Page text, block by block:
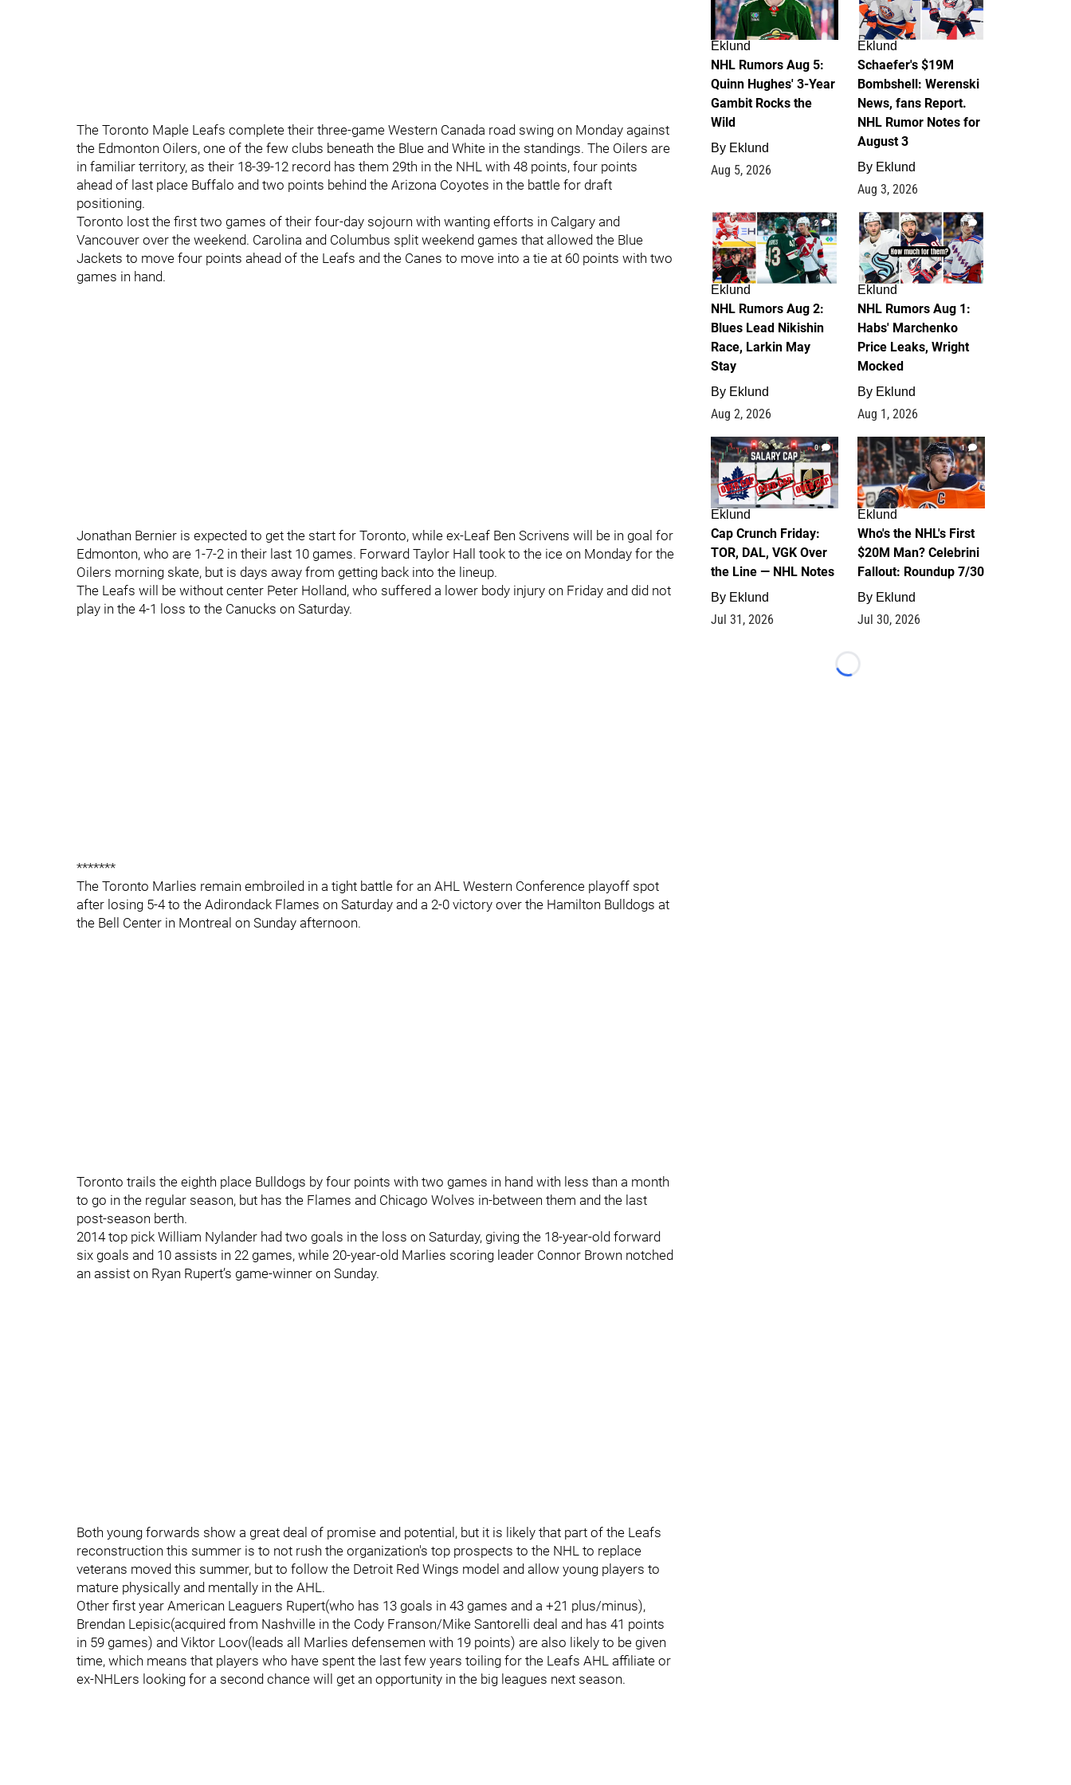
The Toronto Maple Leafs complete their three-game Western Canada road swing on Monday against
the Edmonton Oilers, one of the few clubs beneath the Blue and White in the standings. The Oilers are
in familiar territory, as their 18-39-12 record has them 29th in the NHL with 48 points, four points
ahead of last place Buffalo and two points behind the Arizona Coyotes in the battle for draft
positioning.
Toronto lost the first two games of their four-day sojourn with wanting efforts in Calgary and
Vancouver over the weekend. Carolina and Columbus split weekend games that allowed the Blue
Jackets to move four points ahead of the Leafs and the Canes to move into a tie at 60 points with two
games in hand.
Jonathan Bernier is expected to get the start for Toronto, while ex-Leaf Ben Scrivens will be in goal for
Edmonton, who are 1-7-2 in their last 10 games. Forward Taylor Hall took to the ice on Monday for the
Oilers morning skate, but is days away from getting back into the lineup.
The Leafs will be without center Peter Holland, who suffered a lower body injury on Friday and did not
play in the 4-1 loss to the Canucks on Saturday.
*******
The Toronto Marlies remain embroiled in a tight battle for an AHL Western Conference playoff spot
after losing 5-4 to the Adirondack Flames on Saturday and a 2-0 victory over the Hamilton Bulldogs at
the Bell Center in Montreal on Sunday afternoon.
Toronto trails the eighth place Bulldogs by four points with two games in hand with less than a month
to go in the regular season, but has the Flames and Chicago Wolves in-between them and the last
post-season berth.
2014 top pick William Nylander had two goals in the loss on Saturday, giving the 18-year-old forward
six goals and 10 assists in 22 games, while 20-year-old Marlies scoring leader Connor Brown notched
an assist on Ryan Rupert’s game-winner on Sunday.
Both young forwards show a great deal of promise and potential, but it is likely that part of the Leafs
reconstruction this summer is to not rush the organization's top prospects to the NHL to replace
veterans moved this summer, but to follow the Detroit Red Wings model and allow young players to
mature physically and mentally in the AHL.
Other first year American Leaguers Rupert(who has 13 goals in 43 games and a +21 plus/minus),
Brendan Lepisic(acquired from Nashville in the Cody Franson/Mike Santorelli deal and has 41 points
in 59 games) and Viktor Loov(leads all Marlies defensemen with 19 points) are also likely to be given
time, which means that players who have spent the last few years toiling for the Leafs AHL affiliate or
ex-NHLers looking for a second chance will get an opportunity in the big leagues next season.
Eklund
NHL Rumors Aug 5:
Quinn Hughes' 3-Year
Gambit Rocks the
Wild
By Eklund
Aug 5, 2026
Eklund
Schaefer's $19M
Bombshell: Werenski
News, fans Report.
NHL Rumor Notes for
August 3
By Eklund
Aug 3, 2026
2
Eklund
NHL Rumors Aug 2:
Blues Lead Nikishin
Race, Larkin May
Stay
By Eklund
Aug 2, 2026
1
Eklund
NHL Rumors Aug 1:
Habs' Marchenko
Price Leaks, Wright
Mocked
By Eklund
Aug 1, 2026
0
Eklund
Cap Crunch Friday:
TOR, DAL, VGK Over
the Line — NHL Notes
By Eklund
Jul 31, 2026
1
Eklund
Who's the NHL's First
$20M Man? Celebrini
Fallout: Roundup 7/30
By Eklund
Jul 30, 2026
Loading...